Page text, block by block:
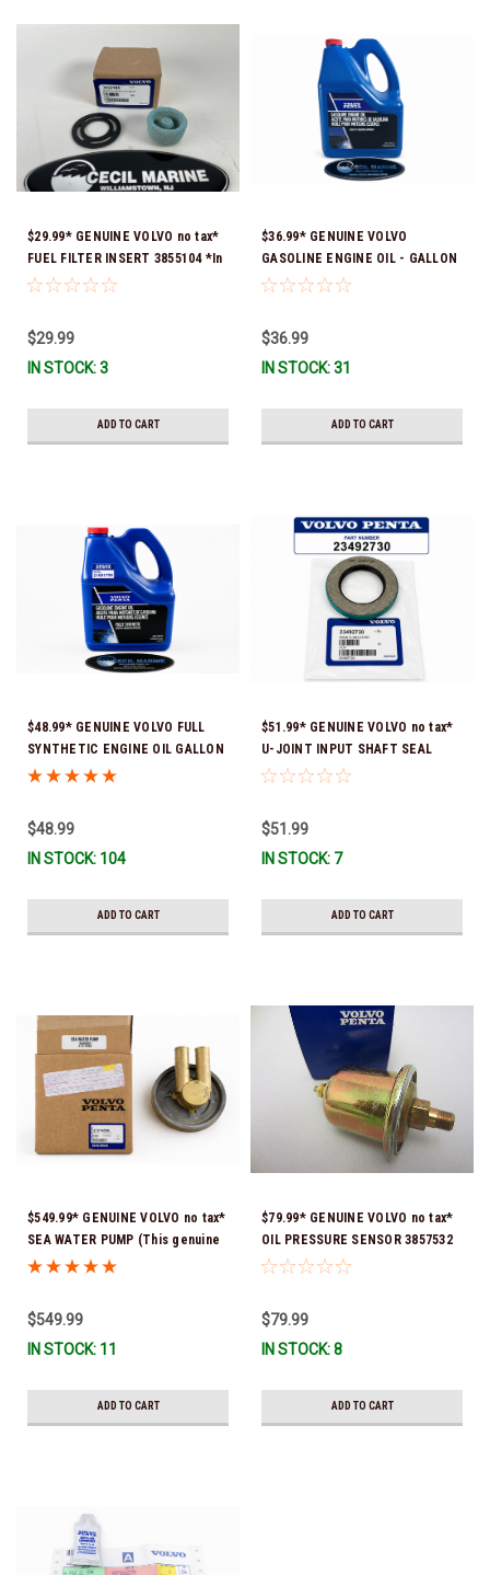
$29.99* GENUINE VOLVO no tax*
FUEL FILTER INSERT 3855104 *In
Stock & Ready To Ship!
$29.99
IN STOCK: 3
ADD TO CART
$36.99* GENUINE VOLVO
GASOLINE ENGINE OIL - GALLON
3847303 *In Stock & Ready To
$36.99
IN STOCK: 31
ADD TO CART
$48.99* GENUINE VOLVO FULL
SYNTHETIC ENGINE OIL GALLON
21681795 *In Stock & Ready To
$48.99
IN STOCK: 104
ADD TO CART
$51.99* GENUINE VOLVO no tax*
U-JOINT INPUT SHAFT SEAL
(Volvo's previous part number
Stock & Ready To Ship!
$51.99
IN STOCK: 7
ADD TO CART
$549.99* GENUINE VOLVO no tax*
SEA WATER PUMP (This genuine
Volvo seawater pump comes
assembled and ready for
immediate use) 21214599 *In
$549.99
IN STOCK: 11
ADD TO CART
$79.99* GENUINE VOLVO no tax*
OIL PRESSURE SENSOR 3857532
*In Stock & Ready To Ship!
$79.99
IN STOCK: 8
ADD TO CART